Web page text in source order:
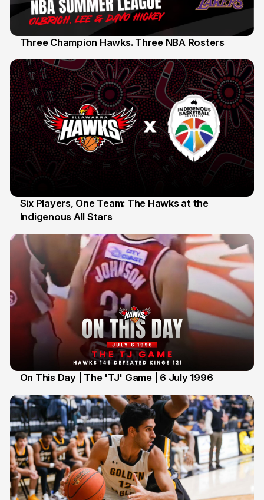
Three Champion Hawks. Three NBA Rosters
7 Jul
Six Players, One Team: The Hawks at the
Indigenous All Stars
On This Day | The 'TJ' Game | 6 July 1996